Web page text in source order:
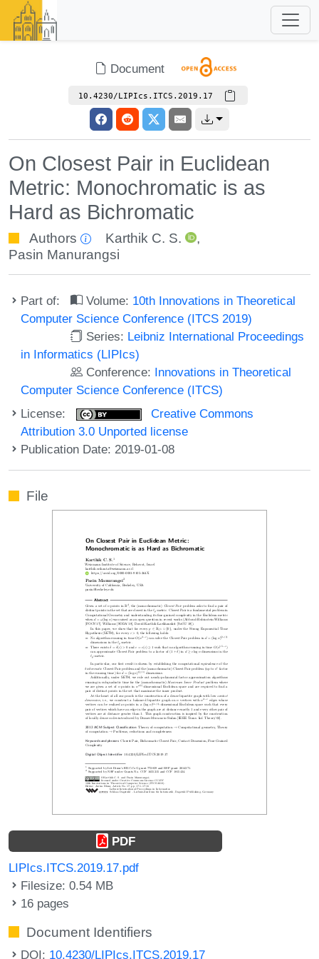
Document
10.4230/LIPIcs.ITCS.2019.17
On Closest Pair in Euclidean
Metric: Monochromatic is as
Hard as Bichromatic
Authors Karthik C. S.
,
Pasin Manurangsi
Part of: Volume: 10th Innovations in Theoretical
Computer Science Conference (ITCS 2019)
Series: Leibniz International Proceedings
in Informatics (LIPIcs)
Conference: Innovations in Theoretical
Computer Science Conference (ITCS)
License:
Creative Commons
Attribution 3.0 Unported license
Publication Date: 2019-01-08
File
PDF
LIPIcs.ITCS.2019.17.pdf
Filesize: 0.54 MB
16 pages
Document Identifiers
DOI: 10.4230/LIPIcs.ITCS.2019.17